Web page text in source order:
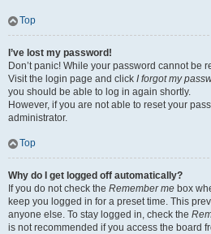
Top
I’ve lost my password!
Don’t panic! While your password cannot be
Visit the login page and click I forgot my
you should be able to log in again shortly.
However, if you are not able to reset your
administrator.
Top
Why do I get logged off automatically?
If you do not check the Remember me box
keep you logged in for a preset time. This
anyone else. To stay logged in, check the
is not recommended if you access the board